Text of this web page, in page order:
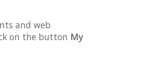
and web
on the button My